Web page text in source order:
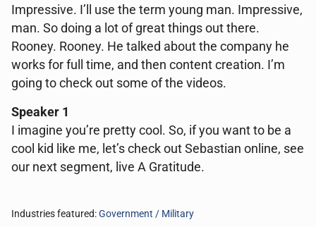
Impressive. I’ll use the term young man. Impressive,
man. So doing a lot of great things out there.
Rooney. Rooney. He talked about the company he
works for full time, and then content creation. I’m
going to check out some of the videos.
Speaker 1
I imagine you’re pretty cool. So, if you want to be a
cool kid like me, let’s check out Sebastian online, see
our next segment, live A Gratitude.
Industries featured:Government / Military